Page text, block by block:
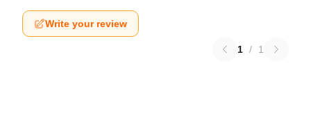
Write your review
1 / 1